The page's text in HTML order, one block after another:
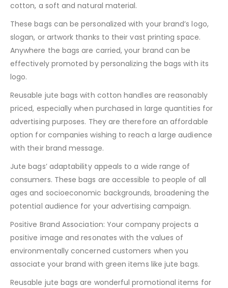
cotton, a soft and natural material.
These bags can be personalized with your brand’s logo,
slogan, or artwork thanks to their vast printing space.
Anywhere the bags are carried, your brand can be
effectively promoted by personalizing the bags with its
logo.
Reusable jute bags with cotton handles are reasonably
priced, especially when purchased in large quantities for
advertising purposes. They are therefore an affordable
option for companies wishing to reach a large audience
with their brand message.
Jute bags’ adaptability appeals to a wide range of
consumers. These bags are accessible to people of all
ages and socioeconomic backgrounds, broadening the
potential audience for your advertising campaign.
Positive Brand Association: Your company projects a
positive image and resonates with the values of
environmentally concerned customers when you
associate your brand with green items like jute bags.
Reusable jute bags are wonderful promotional items for